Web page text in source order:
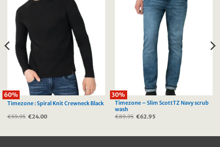
60%
Timezone : Spiral Knit Crewneck Black
€59.95 Original
€24.00
30%
Timezone – Slim ScottTZ Navy scrub
wash
€89.95 Original
€62.95